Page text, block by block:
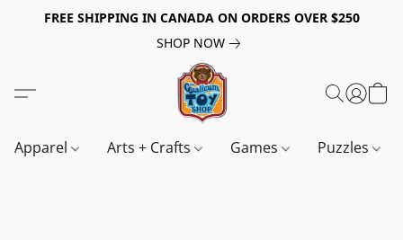
FREE SHIPPING IN CANADA ON ORDERS OVER $250
SHOP NOW
Apparel Arts + Crafts Games Puzzles